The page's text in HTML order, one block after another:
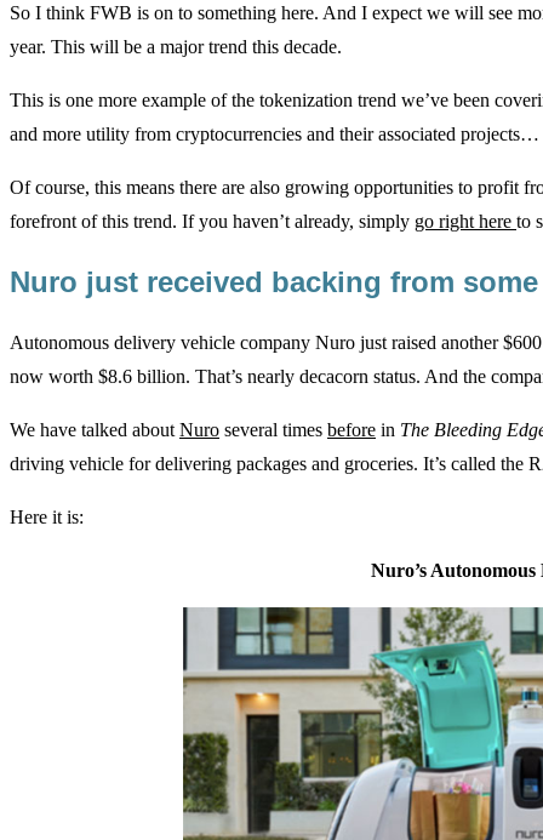
So I think FWB is on to something here. And I expect we will see
year. This will be a major trend this decade.
This is one more example of the tokenization trend we’ve been
and more utility from cryptocurrencies and their associated
Of course, this means there are also growing opportunities to profit
forefront of this trend. If you haven’t already, simply go right here to
Nuro just received backing from
Autonomous delivery vehicle company Nuro just raised another
now worth $8.6 billion. That’s nearly decacorn status. And the
We have talked about Nuro several times before in The Bleeding
driving vehicle for delivering packages and groceries. It’s called the
Here it is:
Nuro’s